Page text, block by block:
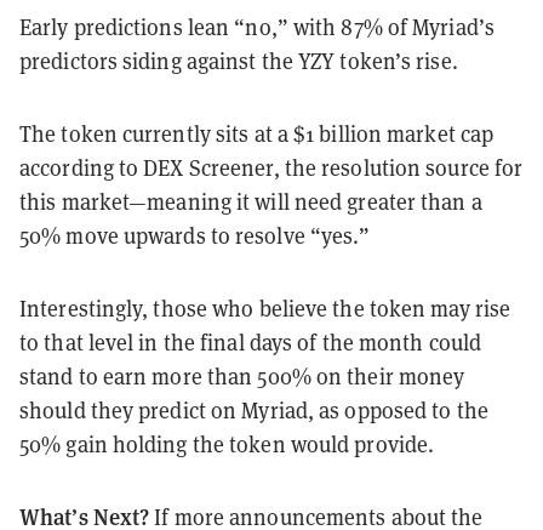
Early predictions lean “no,” with 87% of Myriad’s
predictors siding against the YZY token’s rise.
The token currently sits at a $1 billion market cap
according to DEX Screener, the resolution source for
this market—meaning it will need greater than a
50% move upwards to resolve “yes.”
Interestingly, those who believe the token may rise
to that level in the final days of the month could
stand to earn more than 500% on their money
should they predict on Myriad, as opposed to the
50% gain holding the token would provide.
What’s Next?If more announcements about the